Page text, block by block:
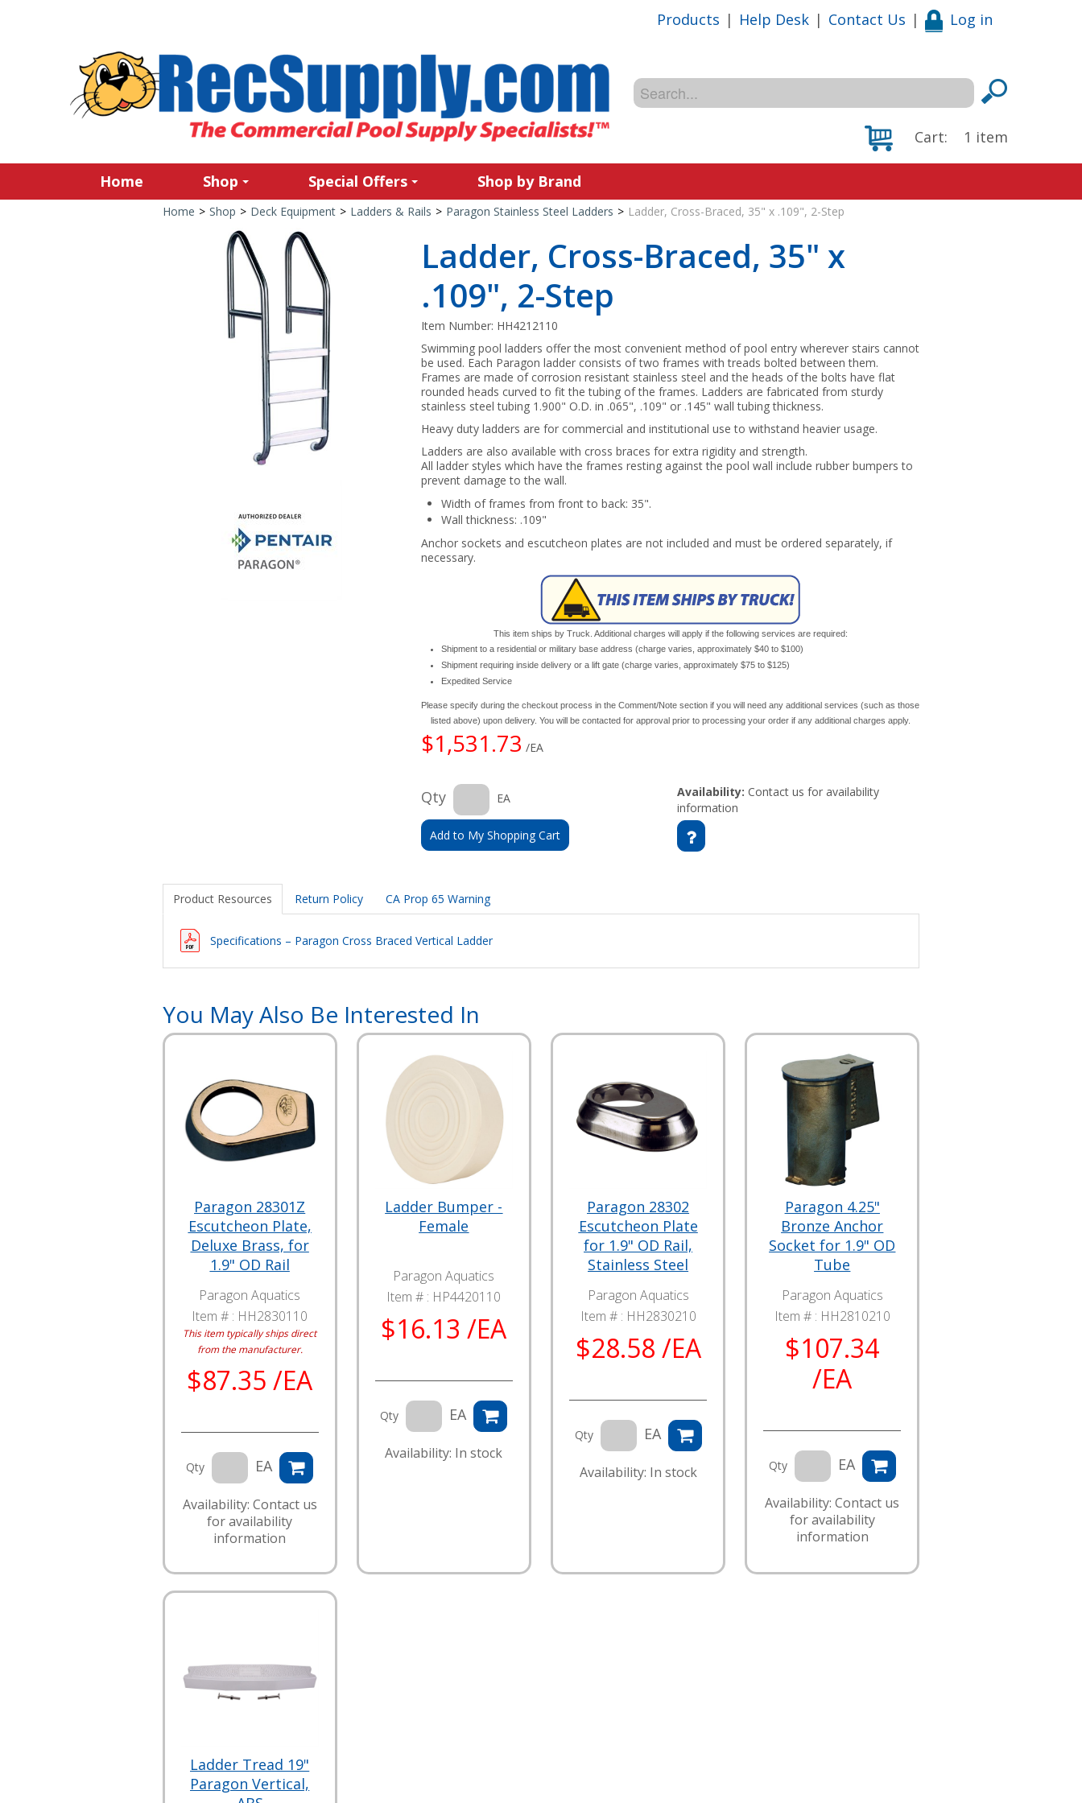
Products | Help Desk | Contact Us | Log in
Cart: 1 item
Home Shop Special Offers Shop by Brand
Home > Shop > Deck Equipment > Ladders & Rails > Paragon Stainless Steel Ladders > Ladder, Cross-Braced, 35" x .109", 2-Step
Ladder, Cross-Braced, 35" x
.109", 2-Step
Item Number: HH4212110
Swimming pool ladders offer the most convenient method of pool entry wherever stairs cannot
be used. Each Paragon ladder consists of two frames with treads bolted between them.
Frames are made of corrosion resistant stainless steel and the heads of the bolts have flat
rounded heads curved to fit the tubing of the frames. Ladders are fabricated from sturdy
stainless steel tubing 1.900" O.D. in .065", .109" or .145" wall tubing thickness.
Heavy duty ladders are for commercial and institutional use to withstand heavier usage.
Ladders are also available with cross braces for extra rigidity and strength.
All ladder styles which have the frames resting against the pool wall include rubber bumpers to
prevent damage to the wall.
Width of frames from front to back: 35".
Wall thickness: .109"
Anchor sockets and escutcheon plates are not included and must be ordered separately, if
necessary.
This item ships by Truck. Additional charges will apply if the following services are required:
Shipment to a residential or military base address (charge varies, approximately $40 to $100)
Shipment requiring inside delivery or a lift gate (charge varies, approximately $75 to $125)
Expedited Service
Please specify during the checkout process in the Comment/Note section if you will need any additional services (such as those
listed above) upon delivery. You will be contacted for approval prior to processing your order if any additional charges apply.
$1,531.73 /EA
Qty EA
Add to My Shopping Cart
Availability: Contact us for availability
information
Product Resources Return Policy CA Prop 65 Warning
Specifications – Paragon Cross Braced Vertical Ladder
You May Also Be Interested In
Paragon 28301Z
Escutcheon Plate,
Deluxe Brass, for
1.9" OD Rail
Paragon Aquatics
Item # : HH2830110
This item typically ships direct
from the manufacturer.
$87.35 /EA
Qty EA
Availability: Contact us
for availability
information
Ladder Bumper -
Female
Paragon Aquatics
Item # : HP4420110
$16.13 /EA
Qty EA
Availability: In stock
Paragon 28302
Escutcheon Plate
for 1.9" OD Rail,
Stainless Steel
Paragon Aquatics
Item # : HH2830210
$28.58 /EA
Qty EA
Availability: In stock
Paragon 4.25"
Bronze Anchor
Socket for 1.9" OD
Tube
Paragon Aquatics
Item # : HH2810210
$107.34
/EA
Qty EA
Availability: Contact us
for availability
information
Ladder Tread 19"
Paragon Vertical,